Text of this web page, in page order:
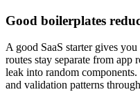
Good boilerplates
A good SaaS starter gives
routes stay separate from app
leak into random components.
and validation patterns